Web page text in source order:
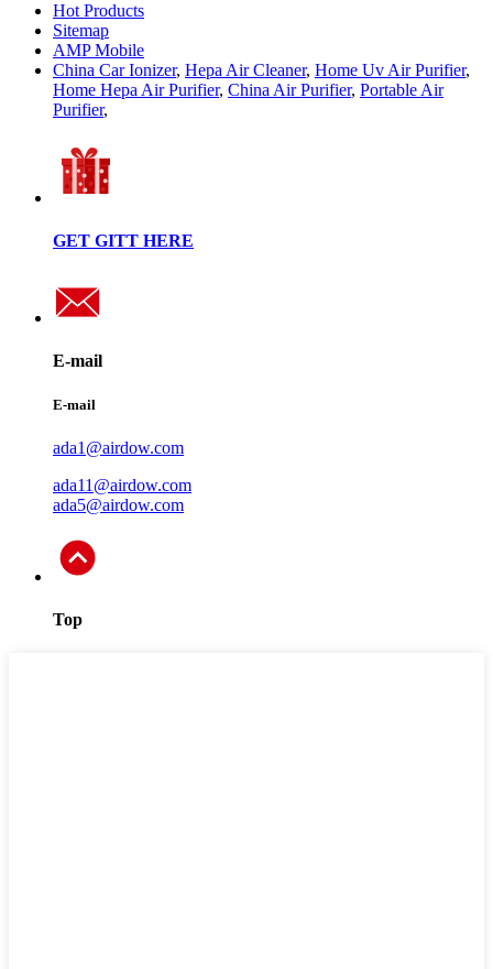
Hot Products
Sitemap
AMP Mobile
China Car Ionizer, Hepa Air Cleaner, Home Uv Air Purifier,
Home Hepa Air Purifier, China Air Purifier, Portable Air
Purifier,
GET GITT HERE
E-mail
E-mail
ada1@airdow.com
ada11@airdow.com
ada5@airdow.com
Top